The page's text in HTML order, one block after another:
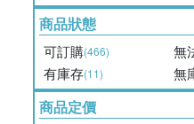
商品狀態
可訂購(466) 無
有庫存(11) 無
商品定價